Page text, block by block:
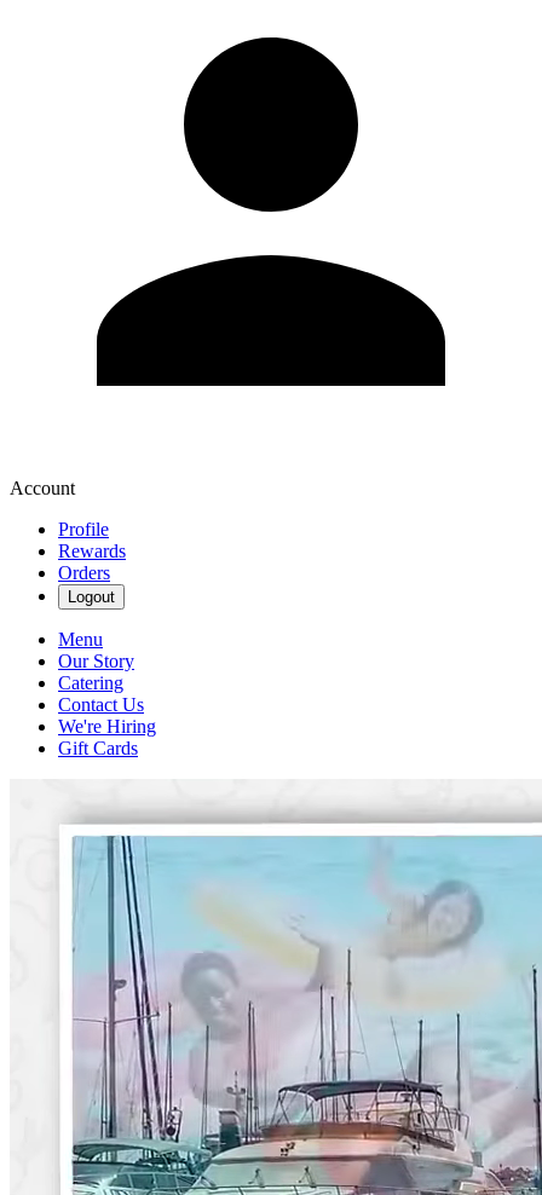
Account
Profile
Rewards
Orders
Logout
Menu
Our Story
Catering
Contact Us
We're Hiring
Gift Cards